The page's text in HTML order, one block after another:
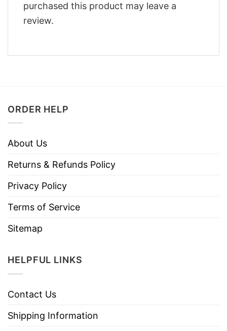
purchased this product may leave a
review.
ORDER HELP
About Us
Returns & Refunds Policy
Privacy Policy
Terms of Service
Sitemap
HELPFUL LINKS
Contact Us
Shipping Information